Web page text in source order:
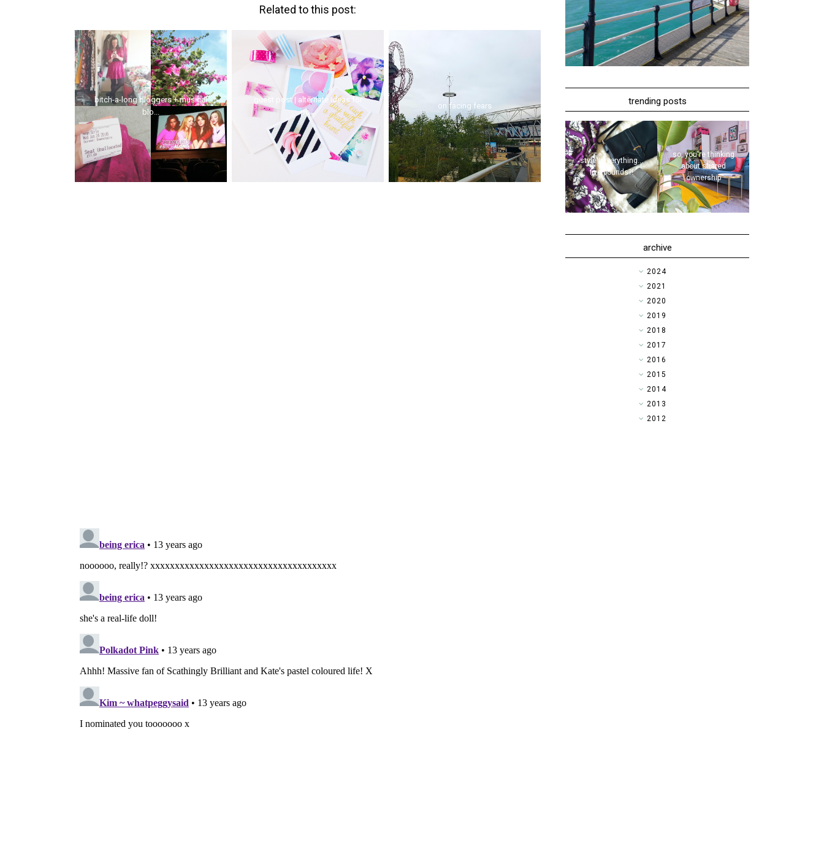
Related to this post:
bitch-a-long bloggers + musical
blo...
guest post | alternate ideas for
po...
on facing fears trending posts
style | everything...
five pounds?!
so, you're thinking
about shared
ownership
archive
►2024
►2021
►2020
►2019
►2018
►2017
►2016
►2015
►2014
▼2013
►2012